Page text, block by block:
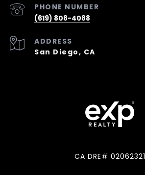
PHONE NUMBER
(619) 808-4088
ADDRESS
San Diego, CA
CA DRE# 02062321